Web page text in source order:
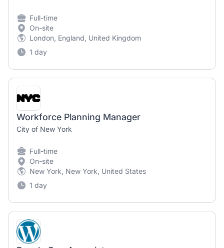
Full-time
On-site
London, England, United Kingdom
1 day
Workforce Planning Manager
City of New York
Full-time
On-site
New York, New York, United States
1 day